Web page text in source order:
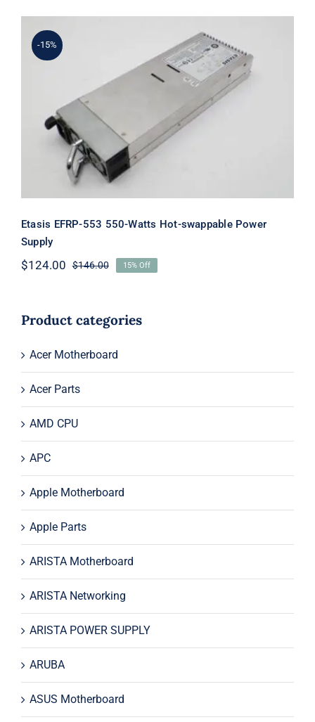
-15%
Etasis EFRP-553 550-Watts Hot-
swappable Power Supply
Etasis EFRP-553 550-Watts Hot-swappable Power
Supply
$146.00Original
$146.00.
$124.00
Current
$124.00.
15% Off
Product categories
Acer Motherboard
Acer Parts
AMD CPU
APC
Apple Motherboard
Apple Parts
ARISTA Motherboard
ARISTA Networking
ARISTA POWER SUPPLY
ARUBA
ASUS Motherboard